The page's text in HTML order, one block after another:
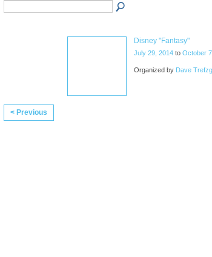
Disney "Fantasy"
July 29, 2014 to October
Organized by Dave
< Previous